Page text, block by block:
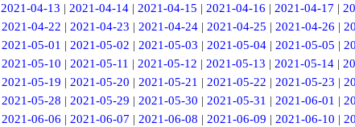
2021-04-13 | 2021-04-14 | 2021-04-15 | 2021-04-16 | 2021-04-17 |
2021-04-22 | 2021-04-23 | 2021-04-24| 2021-04-25 | 2021-04-26 |
2021-05-01 | 2021-05-02 | 2021-05-03 | 2021-05-04| 2021-05-05 |
2021-05-10 | 2021-05-11 | 2021-05-12 | 2021-05-13 | 2021-05-14 |
2021-05-19 | 2021-05-20 | 2021-05-21 | 2021-05-22 | 2021-05-23 |
2021-05-28 | 2021-05-29 | 2021-05-30 | 2021-05-31 | 2021-06-01 |
2021-06-06 | 2021-06-07 | 2021-06-08 | 2021-06-09 | 2021-06-10 |